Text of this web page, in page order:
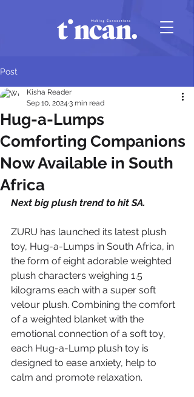
Post
Hug-a-Lumps
Comforting Companions
Now Available in South
Africa
Kisha Reader
Sep 10, 2024 3 min read
Next big plush trend to hit SA.
ZURU has launched its latest plush
toy, Hug-a-Lumps in South Africa, in
the form of eight adorable weighted
plush characters weighing 1.5
kilograms each with a super soft
velour plush. Combining the comfort
of a weighted blanket with the
emotional connection of a soft toy,
each Hug-a-Lump plush toy is
designed to ease anxiety, help to
calm and promote relaxation.